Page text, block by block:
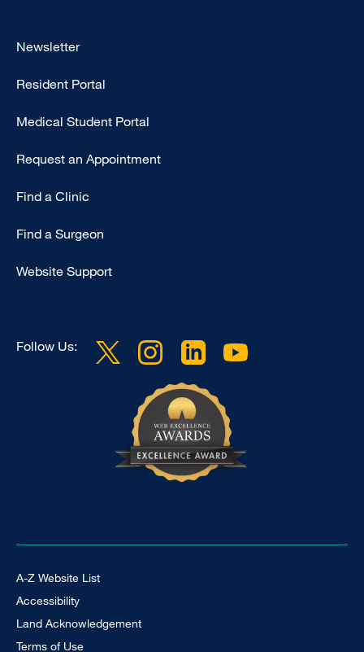
Footer
Primary
Newsletter
Resident Portal
Medical Student Portal
Request an Appointment
Find a Clinic
Find a Surgeon
Website Support
Follow Us:
Footer Universal
A-Z Website List
Accessibility
Land Acknowledgement
Terms of Use